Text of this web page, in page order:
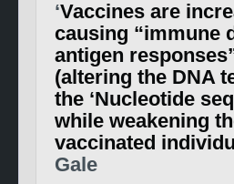
‘Vaccines are
causing “immune
antigen
(altering the DNA
the ‘Nucleotide
while weakening
vaccinated
Gale